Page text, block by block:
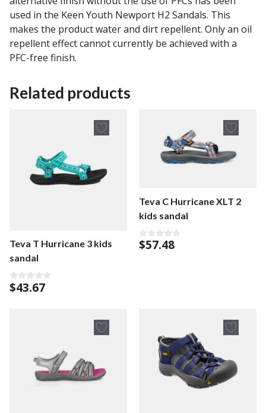
used in the Keen Youth Newport H2 Sandals. This
makes the product water and dirt repellent. Only an oil
repellent effect cannot currently be achieved with a
PFC-free finish.
Related products
Teva T Hurricane 3 kids
sandal
0
o
t
$43.67
Teva C Hurricane XLT 2
kids sandal
0
o
$57.48